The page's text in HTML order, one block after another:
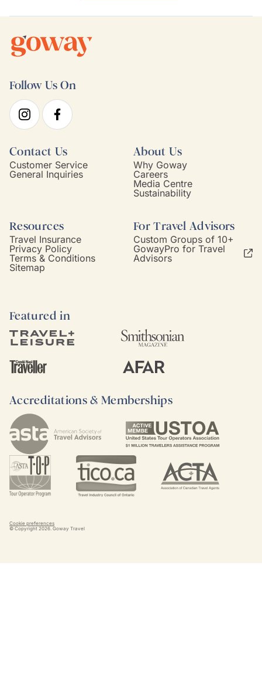
Follow Us On
Contact Us
Customer Service
General Inquiries
About Us
Why Goway
Careers
Media Centre
Sustainability
Resources
Travel Insurance
Privacy Policy
Terms & Conditions
Sitemap
For Travel Advisors
Custom Groups of 10+
GowayPro for Travel
Advisors
Featured in
Accreditations & Memberships
Cookie preferences
© Copyright 2026. Goway Travel